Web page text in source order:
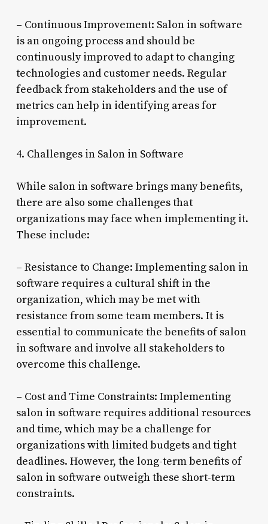
– Continuous Improvement: Salon in software
is an ongoing process and should be
continuously improved to adapt to changing
technologies and customer needs. Regular
feedback from stakeholders and the use of
metrics can help in identifying areas for
improvement.
4. Challenges in Salon in Software
While salon in software brings many benefits,
there are also some challenges that
organizations may face when implementing it.
These include:
– Resistance to Change: Implementing salon in
software requires a cultural shift in the
organization, which may be met with
resistance from some team members. It is
essential to communicate the benefits of salon
in software and involve all stakeholders to
overcome this challenge.
– Cost and Time Constraints: Implementing
salon in software requires additional resources
and time, which may be a challenge for
organizations with limited budgets and tight
deadlines. However, the long-term benefits of
salon in software outweigh these short-term
constraints.